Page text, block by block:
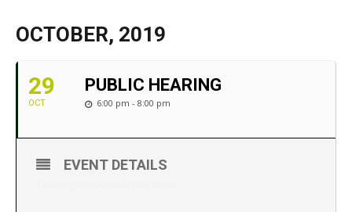
OCTOBER, 2019
29
OCT
PUBLIC HEARING
6:00 pm - 8:00 pm
EVENT DETAILS